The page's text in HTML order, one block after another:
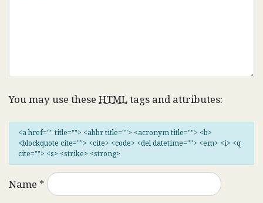
You may use these HTMLtags and attributes:
<a href="" title=""> <abbr title=""> <acronym title=""> <b>
<blockquote cite=""> <cite> <code> <del datetime=""> <em> <i> <q
cite=""> <s> <strike> <strong>
Name *